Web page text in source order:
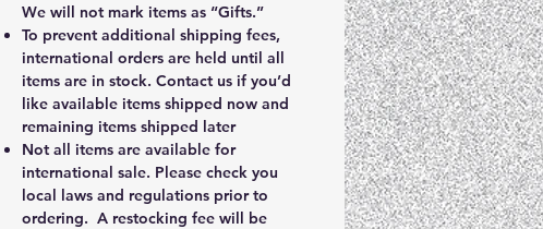
We will not mark items as “Gifts.”
To prevent additional shipping fees,
international orders are held until all
items are in stock. Contact us if you’d
like available items shipped now and
remaining items shipped later
Not all items are available for
international sale. Please check you
local laws and regulations prior to
ordering. A restocking fee will be